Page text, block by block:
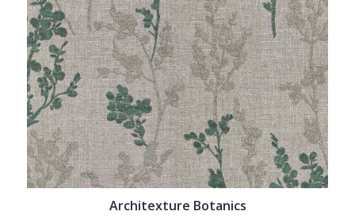
Architexture Botanics